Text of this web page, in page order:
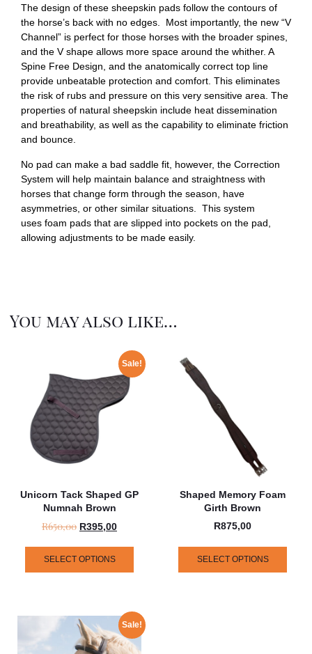
The design of these sheepskin pads follow the contours of
the horse’s back with no edges. Most importantly, the new “V
Channel” is perfect for those horses with the broader spines,
and the V shape allows more space around the whither. A
Spine Free Design, and the anatomically correct top line
provide unbeatable protection and comfort. This eliminates
the risk of rubs and pressure on this very sensitive area. The
properties of natural sheepskin include heat dissemination
and breathability, as well as the capability to eliminate friction
and bounce.
No pad can make a bad saddle fit, however, the Correction
System will help maintain balance and straightness with
horses that change form through the season, have
asymmetries, or other similar situations. This system
uses foam pads that are slipped into pockets on the pad,
allowing adjustments to be made easily.
You may also like…
Sale!
Unicorn Tack Shaped GP
Numnah Brown
R650,00 R395,00
SELECT OPTIONS
Shaped Memory Foam
Girth Brown
R875,00
SELECT OPTIONS
Sale!